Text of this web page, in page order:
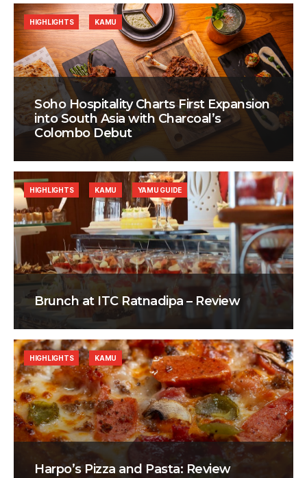
Soho Hospitality Charts First Expansion
into South Asia with Charcoal’s
Colombo Debut
HIGHLIGHTS KAMU
Brunch at ITC Ratnadipa – Review
HIGHLIGHTS KAMU YAMU GUIDE
Harpo’s Pizza and Pasta: Review
HIGHLIGHTS KAMU